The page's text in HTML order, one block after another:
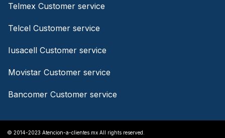
Telmex Customer service
Telcel Customer service
Iusacell Customer service
Movistar Customer service
Bancomer Customer service
© 2014-2023 Atencion-a-clientes.mx All rights reserved.